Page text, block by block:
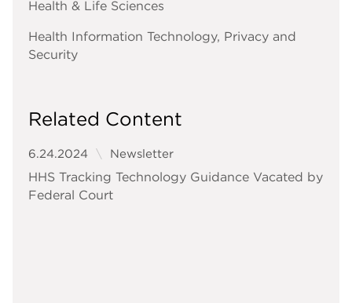
Health & Life Sciences
Health Information Technology, Privacy and
Security
Related Content
6.24.2024 Newsletter
HHS Tracking Technology Guidance Vacated by
Federal Court